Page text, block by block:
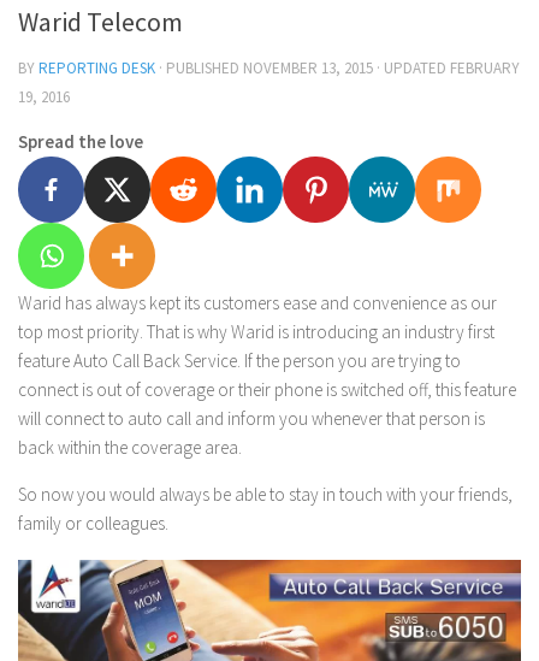
Warid Telecom
BYREPORTING DESK · PUBLISHED NOVEMBER 13, 2015 · UPDATED FEBRUARY
19, 2016
Spread the love
Warid has always kept its customers ease and convenience as our
top most priority. That is why Warid is introducing an industry first
featureAuto Call Back Service. If the person you are trying to
connect is out of coverage or their phone is switched off, this feature
will connect to auto call and inform you whenever that person is
back within the coverage area.
So now you would always be able to stay in touch with your friends,
family or colleagues.